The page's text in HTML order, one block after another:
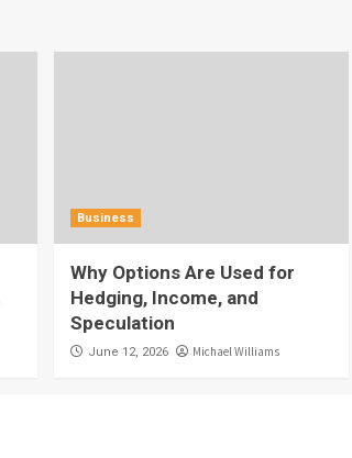
Business
Why Options Are Used for
Hedging, Income, and
Speculation
June 12, 2026 Michael Williams